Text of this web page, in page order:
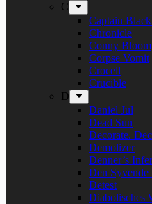
C
Captain
Chronicle
Conny Bloom
Corpse Vomit
Crocell
Crucible
D
Daniel Jul
Dead Sun
Decorate.
Demolizer
Denner’s
Den Syvende
Detest
Diabolisches